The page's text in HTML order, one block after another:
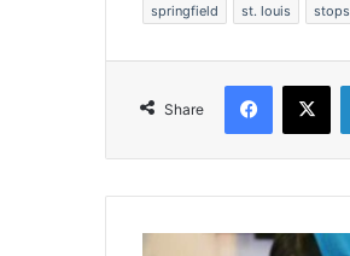
springfield
st. louis stops
Share